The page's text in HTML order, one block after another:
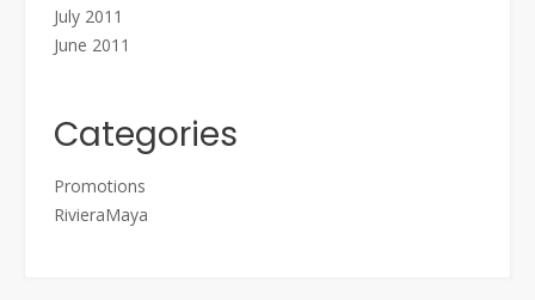
July 2011
June 2011
Categories
Promotions
RivieraMaya